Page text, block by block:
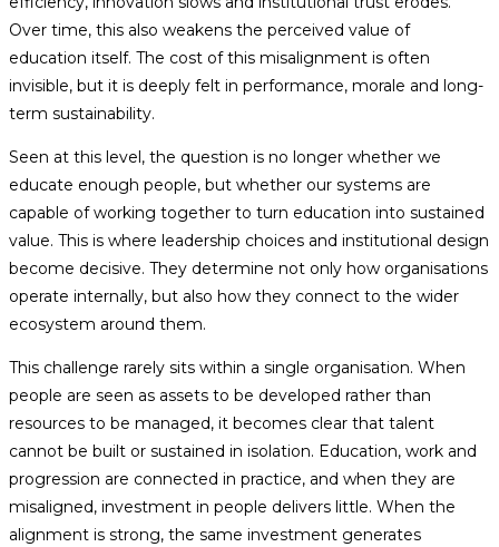
Over time, this also weakens the perceived value of
education itself. The cost of this misalignment is often
invisible, but it is deeply felt in performance, morale and long-
term sustainability.
Seen at this level, the question is no longer whether we
educate enough people, but whether our systems are
capable of working together to turn education into sustained
value. This is where leadership choices and institutional design
become decisive. They determine not only how organisations
operate internally, but also how they connect to the wider
ecosystem around them.
This challenge rarely sits within a single organisation. When
people are seen as assets to be developed rather than
resources to be managed, it becomes clear that talent
cannot be built or sustained in isolation. Education, work and
progression are connected in practice, and when they are
misaligned, investment in people delivers little. When the
alignment is strong, the same investment generates